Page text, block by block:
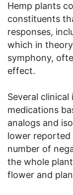
Hemp plants
constituents
responses,
which in
symphony,
effect.
Several
medications
analogs and
lower reported
number of
the whole
flower and